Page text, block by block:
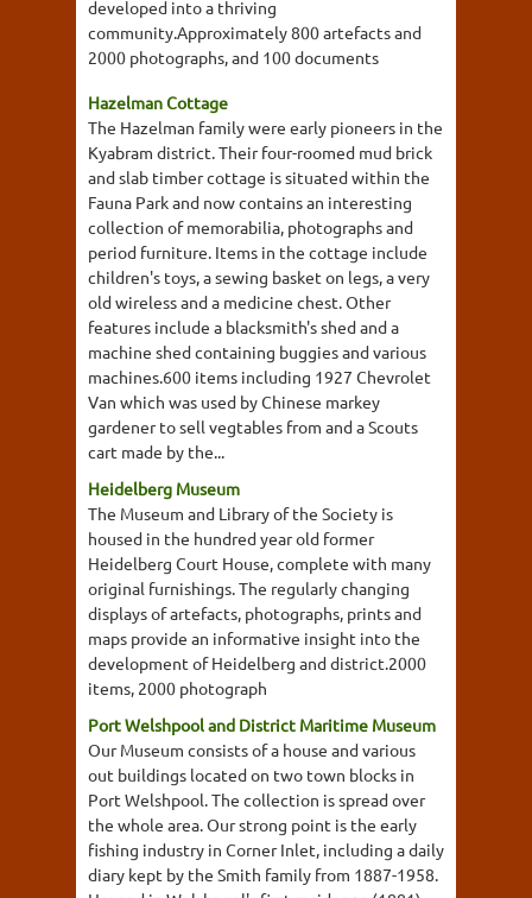
developed into a thriving
community.Approximately 800 artefacts and
2000 photographs, and 100 documents
Hazelman Cottage
The Hazelman family were early pioneers in the
Kyabram district. Their four-roomed mud brick
and slab timber cottage is situated within the
Fauna Park and now contains an interesting
collection of memorabilia, photographs and
period furniture. Items in the cottage include
children's toys, a sewing basket on legs, a very
old wireless and a medicine chest. Other
features include a blacksmith's shed and a
machine shed containing buggies and various
machines.600 items including 1927 Chevrolet
Van which was used by Chinese markey
gardener to sell vegtables from and a Scouts
cart made by the...
Heidelberg Museum
The Museum and Library of the Society is
housed in the hundred year old former
Heidelberg Court House, complete with many
original furnishings. The regularly changing
displays of artefacts, photographs, prints and
maps provide an informative insight into the
development of Heidelberg and district.2000
items, 2000 photograph
Port Welshpool and District Maritime Museum
Our Museum consists of a house and various
out buildings located on two town blocks in
Port Welshpool. The collection is spread over
the whole area. Our strong point is the early
fishing industry in Corner Inlet, including a daily
diary kept by the Smith family from 1887-1958.